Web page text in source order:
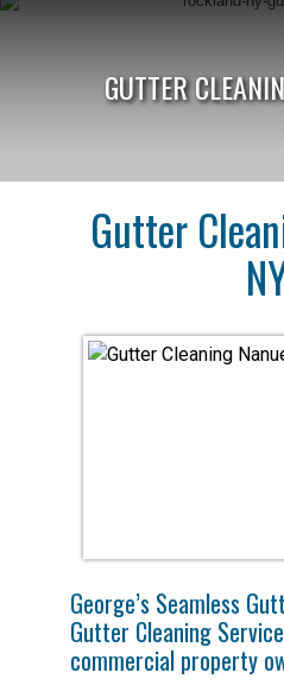
GUTTER
Gutter
George’s Seamless
Gutter Cleaning
commercial property